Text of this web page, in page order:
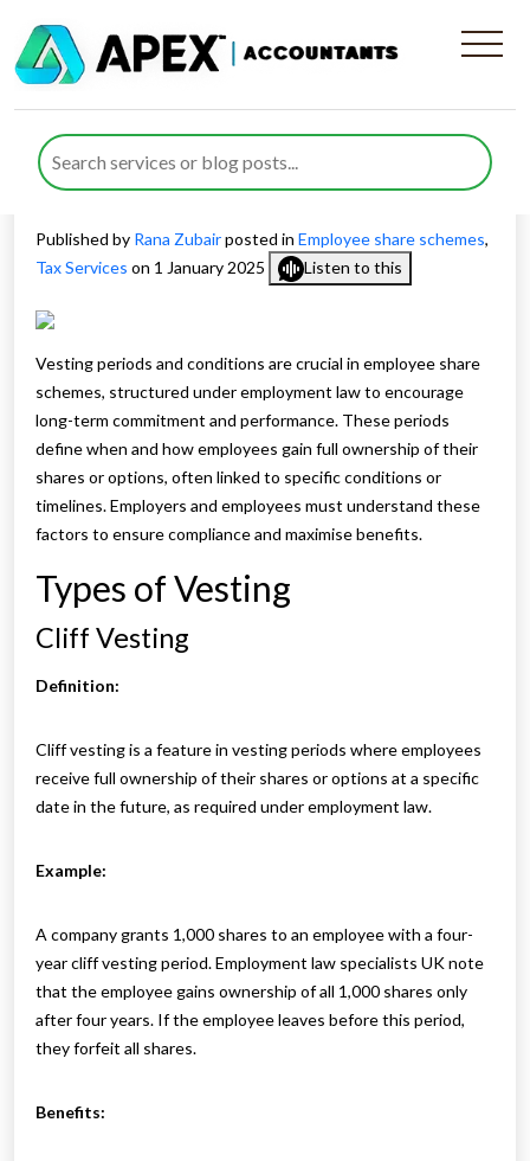
Understanding Vesting
Periods in Employee Share
Schemes
Published by Rana Zubairposted in Employee share schemes,
Tax Services on 1 January 2025 Listen to this
Vesting periods and conditions are crucial in employee share
schemes, structured under employment law to encourage
long-term commitment and performance. These periods
define when and how employees gain full ownership of their
shares or options, often linked to specific conditions or
timelines. Employers and employees must understand these
factors to ensure compliance and maximise benefits.
Types of Vesting
Cliff Vesting
Definition:
Cliff vesting is a feature in vesting periods where employees
receive full ownership of their shares or options at a specific
date in the future, as required under employment law.
Example:
A company grants 1,000 shares to an employee with a four-
year cliff vesting period. Employment law specialists UK note
that the employee gains ownership of all 1,000 shares only
after four years. If the employee leaves before this period,
they forfeit all shares.
Benefits: